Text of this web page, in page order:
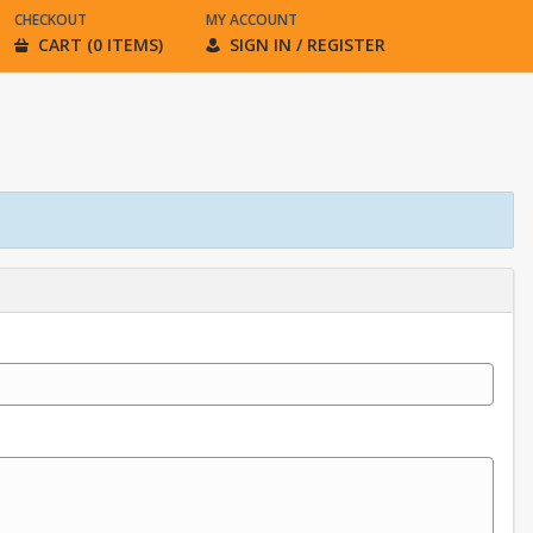
CHECKOUT
CART (0 ITEMS)
MY ACCOUNT
SIGN IN / REGISTER